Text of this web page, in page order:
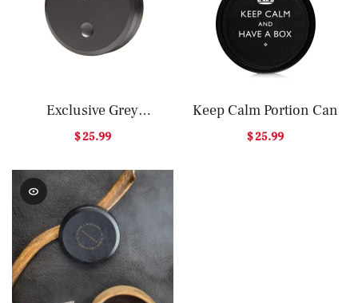
Exclusive Grey
Aluminium Can
$ 25.99
Keep Calm Portion Can
$ 25.99